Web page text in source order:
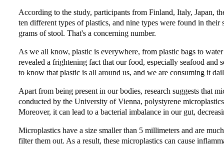
According to the study, participants from Finland, Italy, Japan,
ten different types of plastics, and nine types were found in
grams of stool. That's a concerning number.
As we all know, plastic is everywhere, from plastic bags to
revealed a frightening fact that our food, especially seafood and
to know that plastic is all around us, and we are consuming it
Apart from being present in our bodies, research suggests that
conducted by the University of Vienna, polystyrene
Moreover, it can lead to a bacterial imbalance in our gut,
Microplastics have a size smaller than 5 millimeters and are
filter them out. As a result, these microplastics can cause